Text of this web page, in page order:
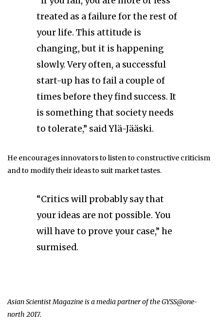
treated as a failure for the rest of
your life. This attitude is
changing, but it is happening
slowly. Very often, a successful
start-up has to fail a couple of
times before they find success. It
is something that society needs
to tolerate,” said Ylä-Jääski.
He encourages innovators to listen to constructive criticism
and to modify their ideas to suit market tastes.
“Critics will probably say that
your ideas are not possible. You
will have to prove your case,” he
surmised.
Asian Scientist Magazine is a media partner of the GYSS@one-
north 2017.